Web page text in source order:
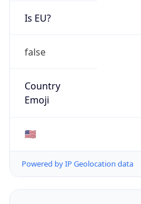
Is EU?
false
Country
Emoji
🇺🇸
Powered by IP Geolocation data